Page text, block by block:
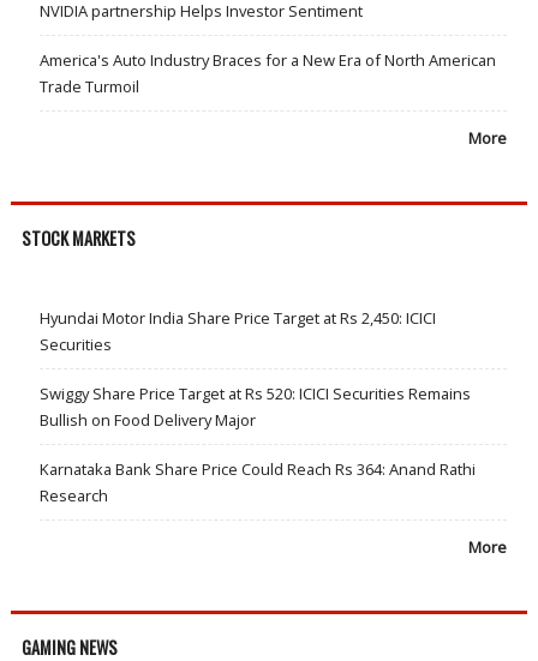
NVIDIA partnership Helps Investor Sentiment
America's Auto Industry Braces for a New Era of North American
Trade Turmoil
More
STOCK MARKETS
Hyundai Motor India Share Price Target at Rs 2,450: ICICI
Securities
Swiggy Share Price Target at Rs 520: ICICI Securities Remains
Bullish on Food Delivery Major
Karnataka Bank Share Price Could Reach Rs 364: Anand Rathi
Research
More
GAMING NEWS